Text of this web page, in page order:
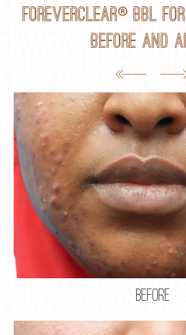
ForeverClear®BBL
Before and
before